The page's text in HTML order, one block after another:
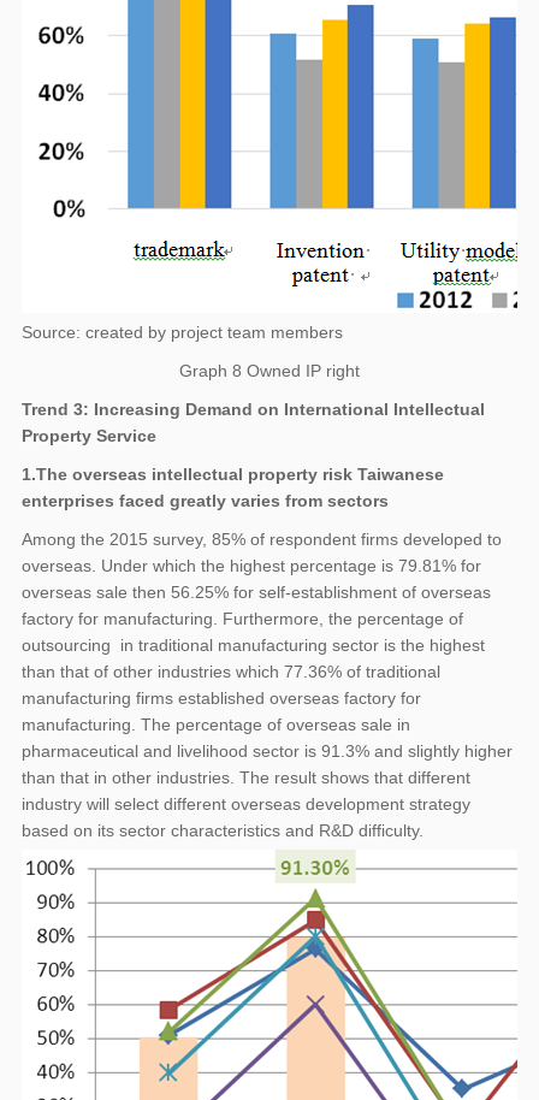
Source: created by project team members
Graph 8 Owned IP right
Trend 3: Increasing Demand on International Intellectual
Property Service
1.The overseas intellectual property risk Taiwanese
enterprises faced greatly varies from sectors
Among the 2015 survey, 85% of respondent firms developed to
overseas. Under which the highest percentage is 79.81% for
overseas sale then 56.25% for self-establishment of overseas
factory for manufacturing. Furthermore, the percentage of
outsourcing in traditional manufacturing sector is the highest
than that of other industries which 77.36% of traditional
manufacturing firms established overseas factory for
manufacturing. The percentage of overseas sale in
pharmaceutical and livelihood sector is 91.3% and slightly higher
than that in other industries. The result shows that different
industry will select different overseas development strategy
based on its sector characteristics and R&D difficulty.